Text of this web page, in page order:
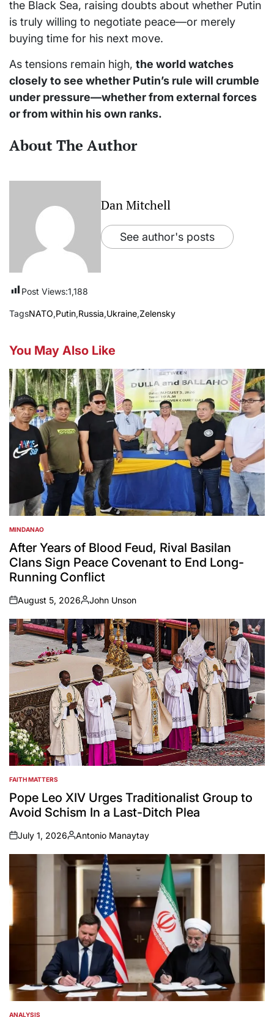
the Black Sea, raising doubts about whether Putin
is truly willing to negotiate peace—or merely
buying time for his next move.
As tensions remain high, the world watches
closely to see whether Putin’s rule will crumble
under pressure—whether from external forces
or from within his own ranks.
About The Author
Dan Mitchell
See author's posts
Post Views:1,188
TagsNATO,Putin,Russia,Ukraine,Zelensky
You May Also Like
POSTED
IN
MINDANAO
After Years of Blood Feud, Rival Basilan
Clans Sign Peace Covenant to End Long-
Running Conflict
on
August 5, 2026
Posted
by
John Unson
POSTED
IN
FAITH MATTERS
Pope Leo XIV Urges Traditionalist Group to
Avoid Schism In a Last-Ditch Plea
on
July 1, 2026
Posted
by
Antonio Manaytay
ANALYSIS